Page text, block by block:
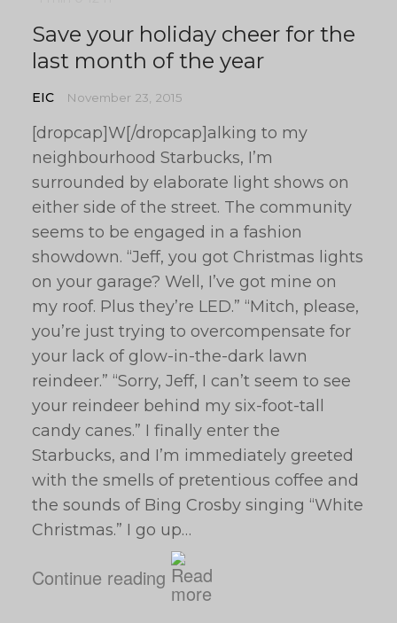
Save your holiday cheer for the
last month of the year
EIC November 23, 2015
[dropcap]W[/dropcap]alking to my
neighbourhood Starbucks, I’m
surrounded by elaborate light shows on
either side of the street. The community
seems to be engaged in a fashion
showdown. “Jeff, you got Christmas lights
on your garage? Well, I’ve got mine on
my roof. Plus they’re LED.” “Mitch, please,
you’re just trying to overcompensate for
your lack of glow-in-the-dark lawn
reindeer.” “Sorry, Jeff, I can’t seem to see
your reindeer behind my six-foot-tall
candy canes.” I finally enter the
Starbucks, and I’m immediately greeted
with the smells of pretentious coffee and
the sounds of Bing Crosby singing “White
Christmas.” I go up…
Continue reading